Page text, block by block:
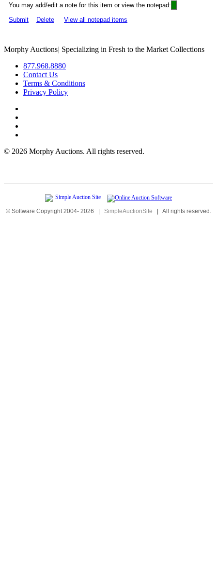
You may add/edit a note for this item or view the notepad:
Submit
Delete View all notepad items
Morphy Auctions| Specializing in Fresh to the Market Collections
877.968.8880
Contact Us
Terms & Conditions
Privacy Policy
© 2026 Morphy Auctions. All rights reserved.
© Software Copyright 2004- 2026 | SimpleAuctionSite | All rights reserved.